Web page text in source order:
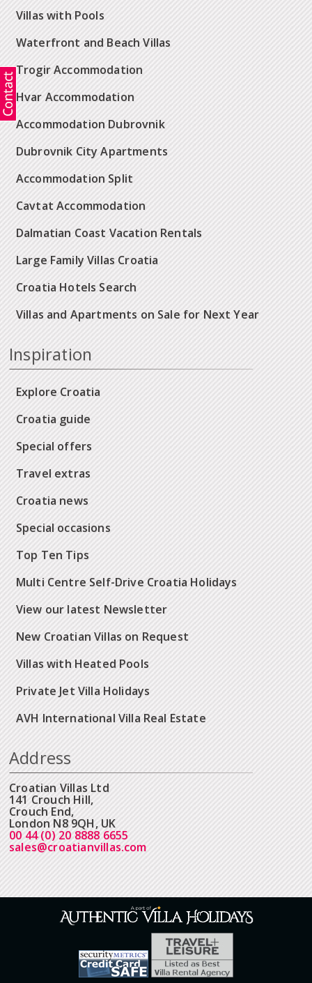
Villas with Pools
Waterfront and Beach Villas
Trogir Accommodation
Hvar Accommodation
Accommodation Dubrovnik
Dubrovnik City Apartments
Accommodation Split
Cavtat Accommodation
Dalmatian Coast Vacation Rentals
Large Family Villas Croatia
Croatia Hotels Search
Villas and Apartments on Sale for Next Year
Inspiration
Explore Croatia
Croatia guide
Special offers
Travel extras
Croatia news
Special occasions
Top Ten Tips
Multi Centre Self-Drive Croatia Holidays
View our latest Newsletter
New Croatian Villas on Request
Villas with Heated Pools
Private Jet Villa Holidays
AVH International Villa Real Estate
Address
Croatian Villas Ltd
141 Crouch Hill,
Crouch End,
London N8 9QH, UK
00 44 (0) 20 8888 6655
sales@croatianvillas.com